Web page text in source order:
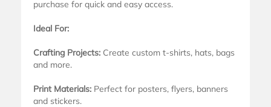
purchase for quick and easy access.
Ideal For:
Crafting Projects: Create custom t-shirts, hats, bags
and more.
Print Materials: Perfect for posters, flyers, banners
and stickers.